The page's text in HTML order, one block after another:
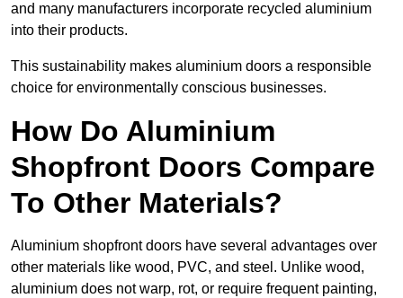
and many manufacturers incorporate recycled aluminium
into their products.
This sustainability makes aluminium doors a responsible
choice for environmentally conscious businesses.
How Do Aluminium
Shopfront Doors Compare
To Other Materials?
Aluminium shopfront doors have several advantages over
other materials like wood, PVC, and steel. Unlike wood,
aluminium does not warp, rot, or require frequent painting,